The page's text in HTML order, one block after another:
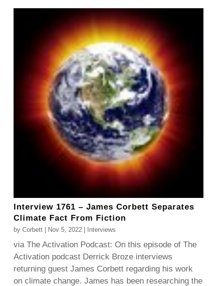
Interview 1761 – James Corbett Separates
Climate Fact From Fiction
byCorbett Nov 5, 2022 Interviews
via The Activation Podcast: On this episode of The
Activation podcast Derrick Broze interviews
returning guest James Corbett regarding his work
on climate change. James has been researching the